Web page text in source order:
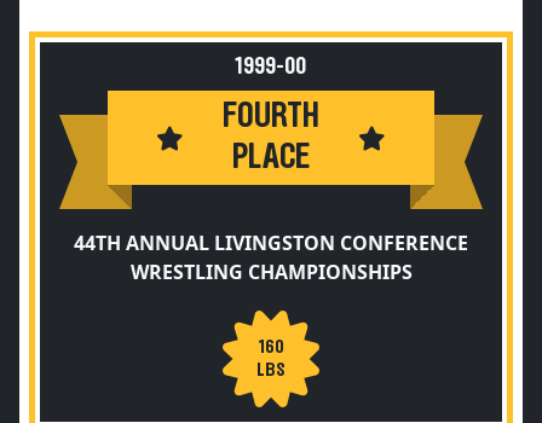
1999-00
FOURTH
PLACE
44TH ANNUAL LIVINGSTON CONFERENCE
WRESTLING CHAMPIONSHIPS
160
LBS